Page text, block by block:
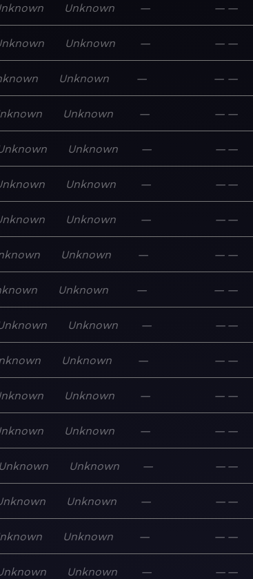
Unknown — — —
Unknown — — —
Unknown — — —
Unknown — — —
Unknown — — —
Unknown — — —
Unknown — — —
Unknown — — —
Unknown — — —
Unknown — — —
Unknown — — —
Unknown — — —
Unknown — — —
Unknown Unknown — — —
Unknown — — —
Unknown — — —
Unknown — — —